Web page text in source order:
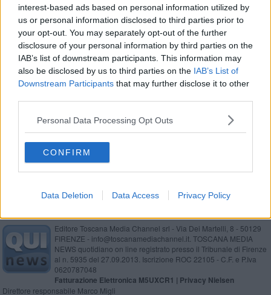
interest-based ads based on personal information utilized by
us or personal information disclosed to third parties prior to
your opt-out. You may separately opt-out of the further
disclosure of your personal information by third parties on the
IAB’s list of downstream participants. This information may
also be disclosed by us to third parties on the IAB’s List of
Downstream Participants that may further disclose it to other
Personal Data Processing Opt Outs
CONFIRM
Data Deletion Data Access Privacy Policy
Vittoria sofferta per il Torrita
Rugby, crisi nera per i Vikings
Altra vittoria per l’Olimpic Sarteano
L’Olimpic si aggiudica il derby con il Cetona
Torna a vincere l’Alberoro
Alberoro pericolosa, ma finisce in pareggio
Editore Toscana Media Channel srl - Via Dei Martelli, 8 - 50129
FIRENZE - info@toscanamediachannel.it. TOSCANA MEDIA
NEWS quotidiano on line registrato presso il Tribunale di Firenze
al n. 5935 del 27.09.2013. Iscrizione ROC 22105 - C.F. e P.Iva
0620787048
Fatturazione Elettronica M5UXCR1 | Privacy Nielsen
Direttore responsabile Marco Migli